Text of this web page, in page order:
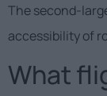
The second-
accessibility of
What